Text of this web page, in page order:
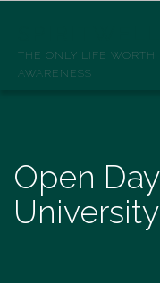
THE ONLY LIFE
AWARENESS
Open
University